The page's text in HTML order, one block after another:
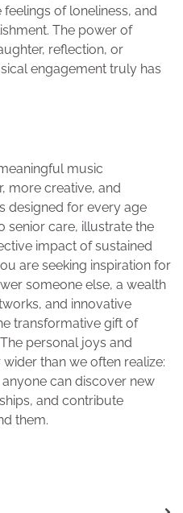
of loneliness, and
The power of
reflection, or
engagement truly has
music
more creative, and
designed for every age
senior care, illustrate the
impact of sustained
are seeking inspiration for
someone else, a wealth
and innovative
transformative gift of
personal joys and
than we often realize:
can discover new
and contribute
them.